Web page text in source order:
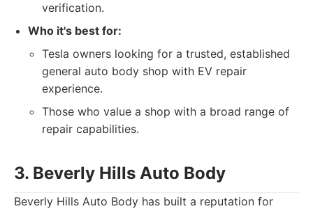
verification.
Who it's best for:
Tesla owners looking for a trusted, established
general auto body shop with EV repair
experience.
Those who value a shop with a broad range of
repair capabilities.
3. Beverly Hills Auto Body
Beverly Hills Auto Body has built a reputation for